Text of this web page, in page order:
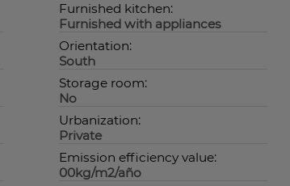
Furnished kitchen:
Furnished with appliances
Orientation:
South
Storage room:
No
Urbanization:
Private
Emission efficiency value:
00kg/m2/año